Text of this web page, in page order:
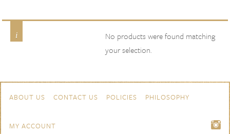
No products were found matching
your selection.
Navigation
ABOUT US CONTACT US POLICIES PHILOSOPHY
MY ACCOUNT